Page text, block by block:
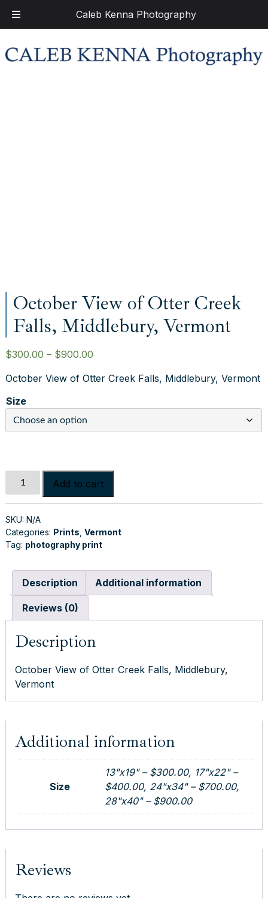
Caleb Kenna Photography
Skip
to
Skip
to
October View of Otter Creek
Falls, Middlebury, Vermont
$300.00 – $900.00P
i
e
g
e
:
0
.
0
0
r
u
h
0
0
October View of Otter Creek Falls, Middlebury, Vermont
Size
October
View
of
Otter
Creek
Falls,
Vermont
quantity
Add to cart
SKU: N/A
Categories: Prints Vermont
Tag: photography print
Description Additional information
Reviews (0)
Description
October View of Otter Creek Falls, Middlebury,
Vermont
Additional information
Size
13"x19" – $300.00, 17"x22" –
$400.00, 24"x34" – $700.00,
28"x40" – $900.00
Reviews